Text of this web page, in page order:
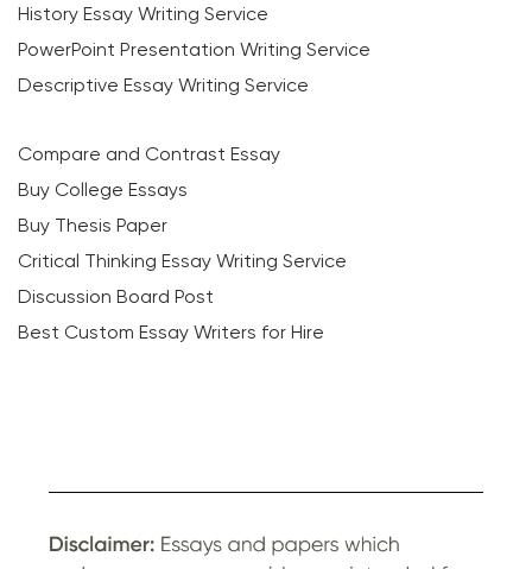
History Essay Writing Service
PowerPoint Presentation Writing Service
Descriptive Essay Writing Service
Compare and Contrast Essay
Buy College Essays
Buy Thesis Paper
Critical Thinking Essay Writing Service
Discussion Board Post
Best Custom Essay Writers for Hire